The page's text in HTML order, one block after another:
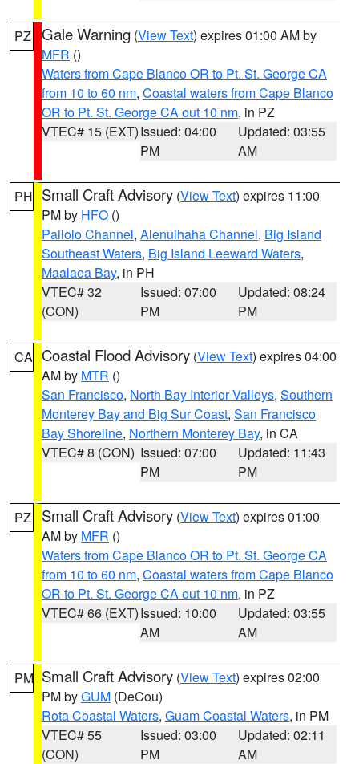
PZ Gale Warning (View Text) expires 01:00 AM by
MFR ()
Waters from Cape Blanco OR to Pt. St. George CA
from 10 to 60 nm, Coastal waters from Cape Blanco
OR to Pt. St. George CA out 10 nm, in PZ
VTEC# 15 (EXT)Issued: 04:00
PM
Updated: 03:55
AM
PH Small Craft Advisory (View Text) expires 11:00
PM by HFO ()
Pailolo Channel, Alenuihaha Channel, Big Island
Southeast Waters, Big Island Leeward Waters,
Maalaea Bay, in PH
VTEC# 32
(CON)
Issued: 07:00
PM
Updated: 08:24
PM
CA Coastal Flood Advisory (View Text) expires 04:00
AM by MTR ()
San Francisco, North Bay Interior Valleys, Southern
Monterey Bay and Big Sur Coast, San Francisco
Bay Shoreline, Northern Monterey Bay, in CA
VTEC# 8 (CON) Issued: 07:00
PM
Updated: 11:43
PM
PZ Small Craft Advisory (View Text) expires 01:00
AM by MFR ()
Waters from Cape Blanco OR to Pt. St. George CA
from 10 to 60 nm, Coastal waters from Cape Blanco
OR to Pt. St. George CA out 10 nm, in PZ
VTEC# 66 (EXT)Issued: 10:00
AM
Updated: 03:55
AM
PM Small Craft Advisory (View Text) expires 02:00
PM byGUM (DeCou)
Rota Coastal Waters, Guam Coastal Waters, in PM
VTEC# 55
(CON)
Issued: 03:00
PM
Updated: 02:11
AM